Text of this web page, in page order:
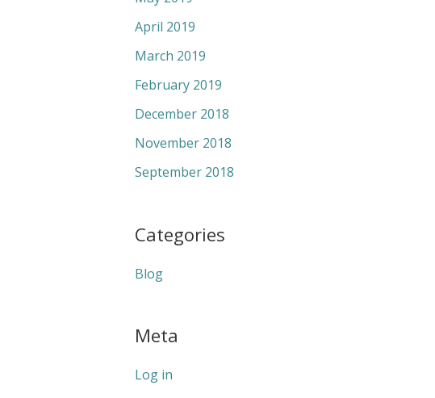
April 2019
March 2019
February 2019
December 2018
November 2018
September 2018
Categories
Blog
Meta
Log in